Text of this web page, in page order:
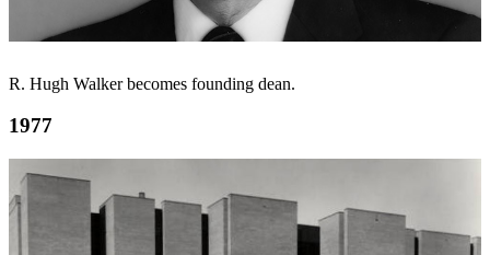
R. Hugh Walker becomes founding dean.
1977